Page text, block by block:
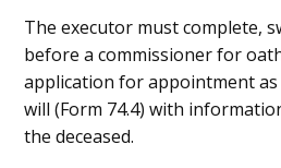
The executor must complete,
before a commissioner for
application for appointment
will (Form 74.4) with
the deceased.